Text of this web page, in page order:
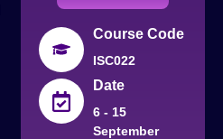
Course Code
ISC022
Date
6 - 15
September